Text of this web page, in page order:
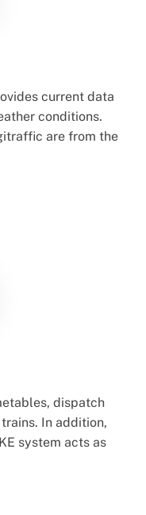
current data
conditions.
are from the
dispatch
In addition,
system acts as